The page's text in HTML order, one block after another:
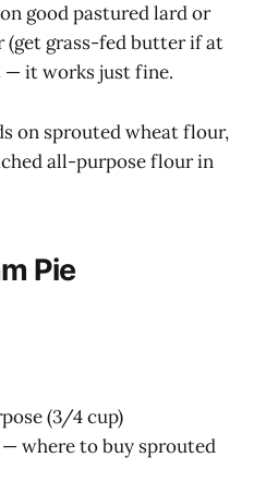
good pastured lard or
(get grass-fed butter if at
— it works just fine.
on sprouted wheat flour,
all-purpose flour in
Pie
(3/4 cup)
where to buy sprouted